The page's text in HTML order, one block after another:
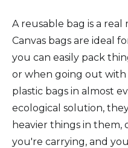
A reusable bag is a real
Canvas bags are ideal
you can easily pack
or when going out with
plastic bags in almost
ecological solution,
heavier things in them,
you're carrying, and